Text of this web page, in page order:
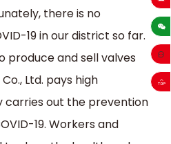
there is no
19 in our district so far.
produce and sell valves
Ltd. pays high
out the prevention
19. Workers and